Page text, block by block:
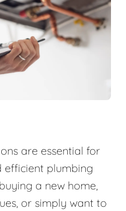
are essential for
efficient plumbing
a new home,
or simply want to